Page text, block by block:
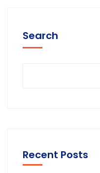
Search
Recent Posts